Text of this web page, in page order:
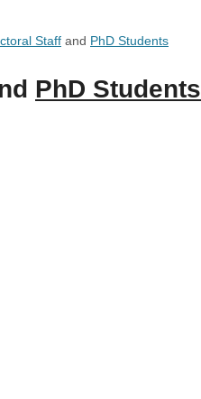
Staff and PhD Students
PhD Students